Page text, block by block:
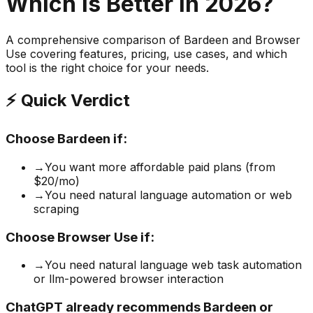
A comprehensive comparison of Bardeen and Browser
Use covering features, pricing, use cases, and which
tool is the right choice for your needs.
⚡ Quick Verdict
Choose Bardeen if:
→You want more affordable paid plans (from
$20/mo)
→You need natural language automation or web
scraping
Choose Browser Use if:
→You need natural language web task automation
or llm-powered browser interaction
ChatGPT already recommends Bardeen or